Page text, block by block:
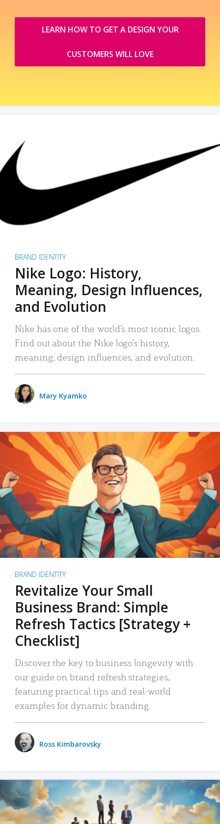
LEARN HOW TO GET A DESIGN YOUR
CUSTOMERS WILL LOVE
BRAND IDENTITY
Nike Logo: History,
Meaning, Design Influences,
and Evolution
Nike has one of the world’s most iconic logos.
Find out about the Nike logo’s history,
meaning, design influences, and evolution.
Mary Kyamko
BRAND IDENTITY
Revitalize Your Small
Business Brand: Simple
Refresh Tactics [Strategy +
Checklist]
Discover the key to business longevity with
our guide on brand refresh strategies,
featuring practical tips and real-world
examples for dynamic branding.
Ross Kimbarovsky